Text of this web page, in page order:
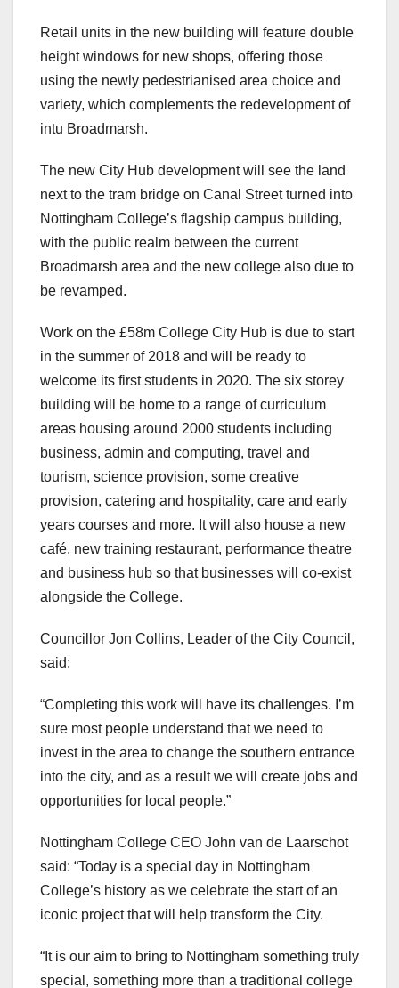
Retail units in the new building will feature double
height windows for new shops, offering those
using the newly pedestrianised area choice and
variety, which complements the redevelopment of
intu Broadmarsh.
The new City Hub development will see the land
next to the tram bridge on Canal Street turned into
Nottingham College’s flagship campus building,
with the public realm between the current
Broadmarsh area and the new college also due to
be revamped.
Work on the £58m College City Hub is due to start
in the summer of 2018 and will be ready to
welcome its first students in 2020. The six storey
building will be home to a range of curriculum
areas housing around 2000 students including
business, admin and computing, travel and
tourism, science provision, some creative
provision, catering and hospitality, care and early
years courses and more. It will also house a new
café, new training restaurant, performance theatre
and business hub so that businesses will co-exist
alongside the College.
Councillor Jon Collins, Leader of the City Council,
said:
“Completing this work will have its challenges. I’m
sure most people understand that we need to
invest in the area to change the southern entrance
into the city, and as a result we will create jobs and
opportunities for local people.”
Nottingham College CEO John van de Laarschot
said: “Today is a special day in Nottingham
College’s history as we celebrate the start of an
iconic project that will help transform the City.
“It is our aim to bring to Nottingham something truly
special, something more than a traditional college